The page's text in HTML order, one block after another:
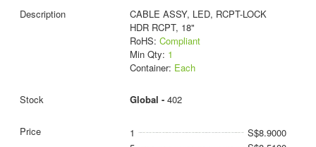
CABLE ASSY, LED, RCPT-LOCK
HDR RCPT, 18"
RoHS: Compliant
Min Qty: 1
Container: Each
Global - 402
1
S$8.9000